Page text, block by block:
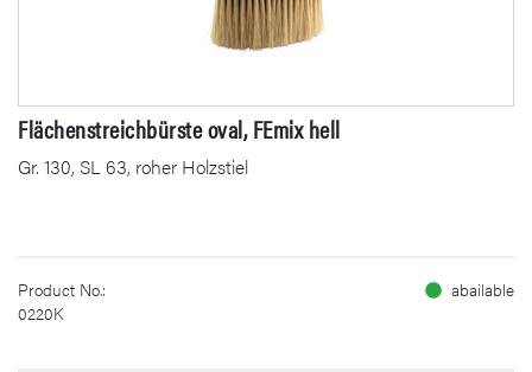
Flächenstreichbürste oval, FEmix hell
Gr. 130, SL 63, roher Holzstiel
Product No.:
0220K
abailable